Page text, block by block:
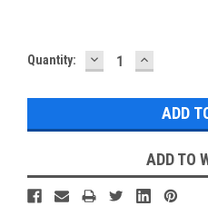
Current
Quantity: DECREASE
QUANTITY:
INCREASE
QUANTITY:
ADD TO